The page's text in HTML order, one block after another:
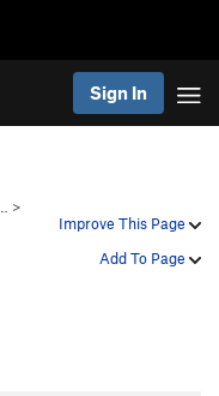
Sign In
Improve This Page
Add To Page
>